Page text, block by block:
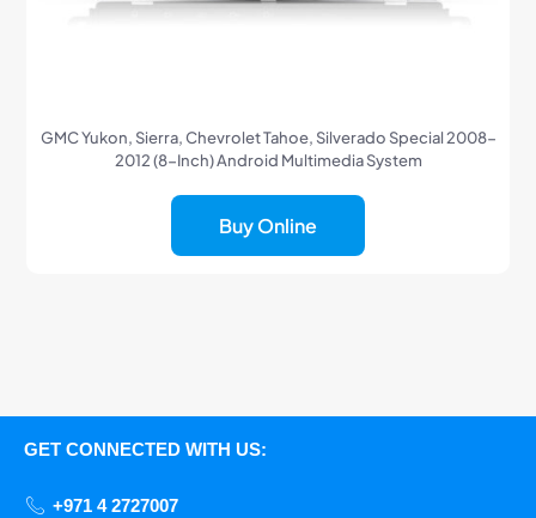
GMC Yukon, Sierra, Chevrolet Tahoe, Silverado Special 2008-
2012 (8-Inch) Android Multimedia System
Buy Online
GET CONNECTED WITH US:
+971 4 2727007